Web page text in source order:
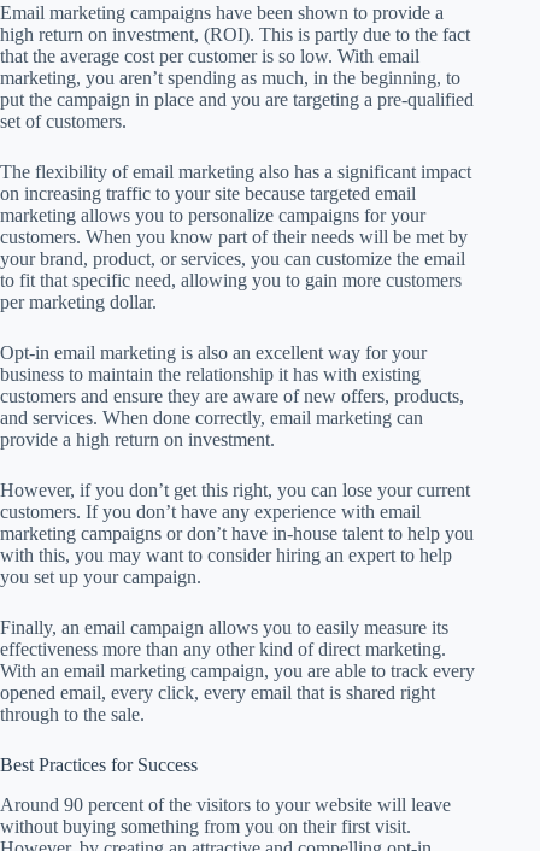
Email marketing campaigns have been shown to provide a
high return on investment, (ROI). This is partly due to the fact
that the average cost per customer is so low. With email
marketing, you aren’t spending as much, in the beginning, to
put the campaign in place and you are targeting a pre-qualified
set of customers.
The flexibility of email marketing also has a significant impact
on increasing traffic to your site because targeted email
marketing allows you to personalize campaigns for your
customers. When you know part of their needs will be met by
your brand, product, or services, you can customize the email
to fit that specific need, allowing you to gain more customers
per marketing dollar.
Opt-in email marketing is also an excellent way for your
business to maintain the relationship it has with existing
customers and ensure they are aware of new offers, products,
and services. When done correctly, email marketing can
provide a high return on investment.
However, if you don’t get this right, you can lose your current
customers. If you don’t have any experience with email
marketing campaigns or don’t have in-house talent to help you
with this, you may want to consider hiring an expert to help
you set up your campaign.
Finally, an email campaign allows you to easily measure its
effectiveness more than any other kind of direct marketing.
With an email marketing campaign, you are able to track every
opened email, every click, every email that is shared right
through to the sale.
Best Practices for Success
Around 90 percent of the visitors to your website will leave
without buying something from you on their first visit.